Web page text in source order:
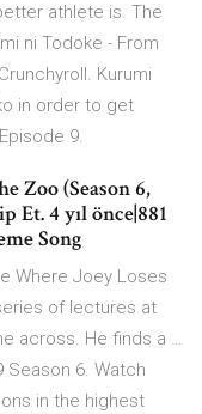
athlete is. The
ni Todoke - From
Kurumi
in order to get
9.
Zoo (Season 6,
Et. 4 yıl önce|881
Song
Where Joey Loses
of lectures at
across. He finds a …
Season 6. Watch
in the highest